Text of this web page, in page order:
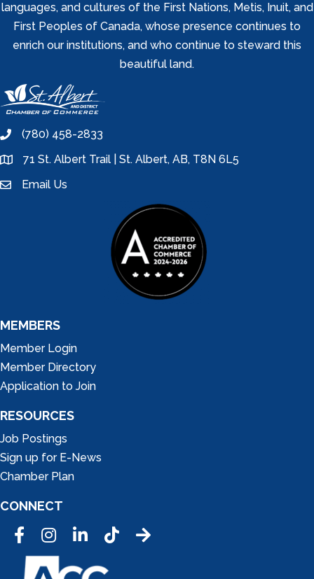
languages, and cultures of the First Nations, Metis, Inuit, and
First Peoples of Canada, whose presence continues to
enrich our institutions, and who continue to steward this
beautiful land.
phone(780) 458-2833
location71 St. Albert Trail | St. Albert, AB, T8N 6L5
emailEmail Us
MEMBERS
Member Login
Member Directory
Application to Join
RESOURCES
Job Postings
Sign up for E-News
Chamber Plan
CONNECT
FacebookInstagramLinkedInTic Tok